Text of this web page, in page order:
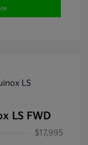
LS FWD
$17,995